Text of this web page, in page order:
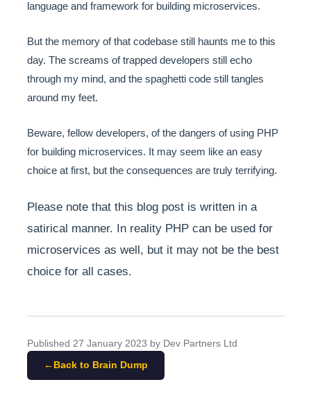
language and framework for building microservices.
But the memory of that codebase still haunts me to this
day. The screams of trapped developers still echo
through my mind, and the spaghetti code still tangles
around my feet.
Beware, fellow developers, of the dangers of using PHP
for building microservices. It may seem like an easy
choice at first, but the consequences are truly terrifying.
Please note that this blog post is written in a
satirical manner. In reality PHP can be used for
microservices as well, but it may not be the best
choice for all cases.
Published 27 January 2023 by Dev Partners Ltd
Back to Brain Dump